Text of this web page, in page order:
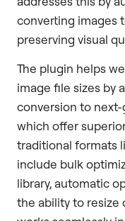
converting images
preserving visual
The plugin helps
image file sizes by
conversion to next-
which offer
traditional formats
include bulk
library, automatic
the ability to resize